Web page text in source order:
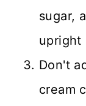
sugar,
upright
Don't
cream